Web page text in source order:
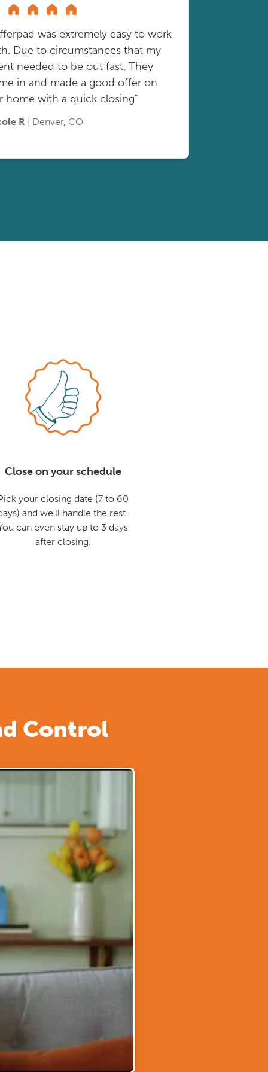
was extremely easy to work
Due to circumstances that my
needed to be out fast. They
in and made a good offer on
home with a quick closing"
R | Denver, CO
Close on your schedule
your closing date (7 to 60
and we'll handle the rest.
can even stay up to 3 days
after closing.
Control